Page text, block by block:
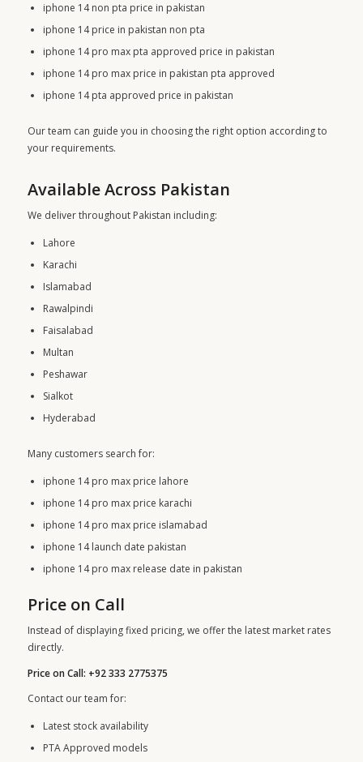
iphone 14 non pta price in pakistan
iphone 14 price in pakistan non pta
iphone 14 pro max pta approved price in pakistan
iphone 14 pro max price in pakistan pta approved
iphone 14 pta approved price in pakistan
Our team can guide you in choosing the right option according to
your requirements.
Available Across Pakistan
We deliver throughout Pakistan including:
Lahore
Karachi
Islamabad
Rawalpindi
Faisalabad
Multan
Peshawar
Sialkot
Hyderabad
Many customers search for:
iphone 14 pro max price lahore
iphone 14 pro max price karachi
iphone 14 pro max price islamabad
iphone 14 launch date pakistan
iphone 14 pro max release date in pakistan
Price on Call
Instead of displaying fixed pricing, we offer the latest market rates
directly.
Price on Call: +92 333 2775375
Contact our team for:
Latest stock availability
PTA Approved models